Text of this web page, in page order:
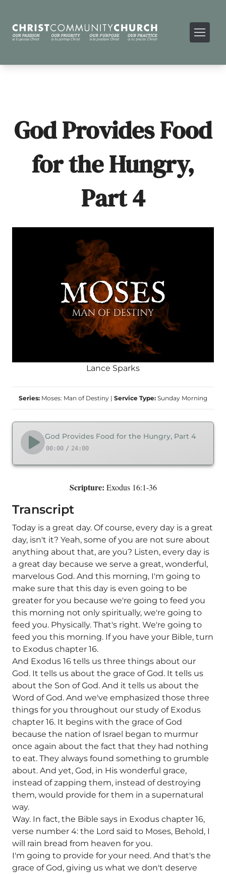
God Provides Food
for the Hungry,
Part 4
Lance Sparks
Series: Moses: Man of Destiny | Service Type: Sunday Morning
God Provides Food for the Hungry, Part 4
00:00 / 24:00
Scripture: Exodus 16:1-36
Transcript
Today is a great day. Of course, every day is a great
day, isn't it? Yeah, some of you are not sure about
anything about that, are you? Listen, every day is
a great day because we serve a great, wonderful,
marvelous God. And this morning, I'm going to
make sure that this day is even going to be
greater for you because we're going to feed you
this morning not only spiritually, we're going to
feed you. Physically. That's right. We're going to
feed you this morning. If you have your Bible, turn
to Exodus chapter 16.
And Exodus 16 tells us three things about our
God. It tells us about the grace of God. It tells us
about the Son of God. And it tells us about the
Word of God. And we've emphasized those three
things for you throughout our study of Exodus
chapter 16. It begins with the grace of God
because the nation of Israel began to murmur
once again about the fact that they had nothing
to eat. They always found something to grumble
about. And yet, God, in His wonderful grace,
instead of zapping them, instead of destroying
them, would provide for them in a supernatural
way.
Way. In fact, the Bible says in Exodus chapter 16,
verse number 4: the Lord said to Moses, Behold, I
will rain bread from heaven for you.
I'm going to provide for your need. And that's the
grace of God, giving us what we don't deserve